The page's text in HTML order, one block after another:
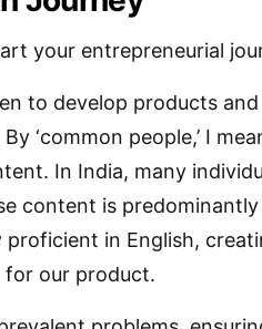
your entrepreneurial
to develop products
‘common people,’ I
In India, many
content is
proficient in English,
for our product.